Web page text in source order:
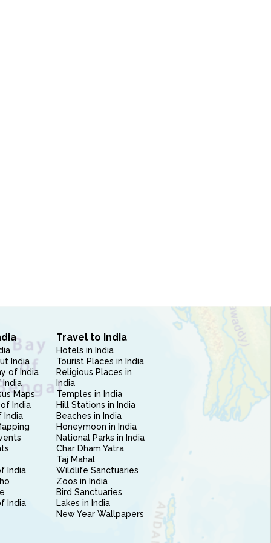
India
of India
India
Maps
India
India
India
India
Travel to India
Hotels in India
Tourist Places in India
Religious Places in
India
Temples in India
Hill Stations in India
Beaches in India
Honeymoon in India
National Parks in India
Char Dham Yatra
Taj Mahal
Wildlife Sanctuaries
Zoos in India
Bird Sanctuaries
Lakes in India
New Year Wallpapers